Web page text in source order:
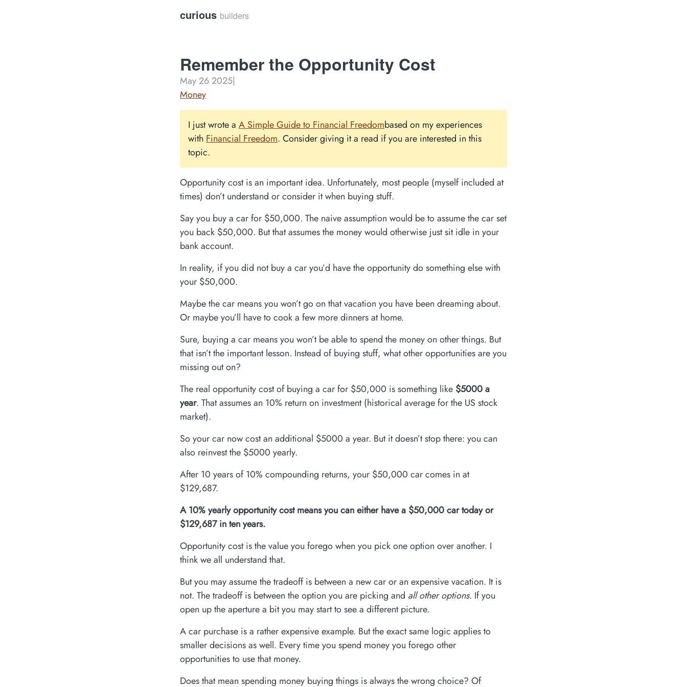
curious builders
Remember the Opportunity Cost
May 26 2025|
Money
I just wrote a A Simple Guide to Financial Freedombased on my experiences
with Financial Freedom. Consider giving it a read if you are interested in this
topic.
Opportunity cost is an important idea. Unfortunately, most people (myself included at
times) don’t understand or consider it when buying stuff.
Say you buy a car for $50,000. The naive assumption would be to assume the car set
you back $50,000. But that assumes the money would otherwise just sit idle in your
bank account.
In reality, if you did not buy a car you’d have the opportunity do something else with
your $50,000.
Maybe the car means you won’t go on that vacation you have been dreaming about.
Or maybe you’ll have to cook a few more dinners at home.
Sure, buying a car means you won’t be able to spend the money on other things. But
that isn’t the important lesson. Instead of buying stuff, what other opportunities are you
missing out on?
The real opportunity cost of buying a car for $50,000 is something like $5000 a
year. That assumes an 10% return on investment (historical average for the US stock
market).
So your car now cost an additional $5000 a year. But it doesn’t stop there: you can
also reinvest the $5000 yearly.
After 10 years of 10% compounding returns, your $50,000 car comes in at
$129,687.
A 10% yearly opportunity cost means you can either have a $50,000 car today or
$129,687 in ten years.
Opportunity cost is the value you forego when you pick one option over another. I
think we all understand that.
But you may assume the tradeoff is between a new car or an expensive vacation. It is
not. The tradeoff is between the option you are picking and all other options. If you
open up the aperture a bit you may start to see a different picture.
A car purchase is a rather expensive example. But the exact same logic applies to
smaller decisions as well. Every time you spend money you forego other
opportunities to use that money.
Does that mean spending money buying things is always the wrong choice? Of